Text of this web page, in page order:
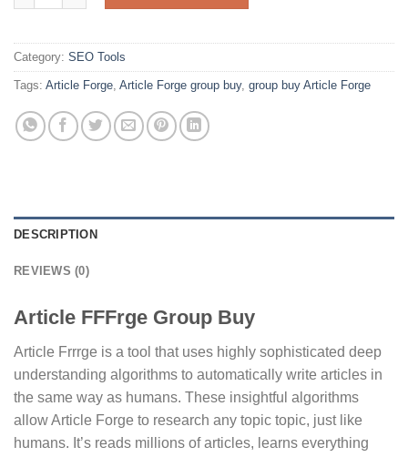
Category: SEO Tools
Tags: Article Forge, Article Forge group buy, group buy Article Forge
DESCRIPTION
REVIEWS (0)
Article FFFrge Group Buy
Article Frrrge is a tool that uses highly sophisticated deep
understanding algorithms to automatically write articles in
the same way as humans. These insightful algorithms
allow Article Forge to research any topic topic, just like
humans. It’s reads millions of articles, learns everything